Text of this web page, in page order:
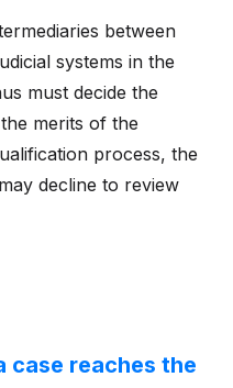
between
systems in the
must decide the
merits of the
process, the
decline to review
case reaches the